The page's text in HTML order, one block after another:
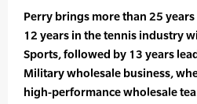
Perry brings more than 25
12 years in the tennis industry
Sports, followed by 13 years
Military wholesale business,
high-performance wholesale